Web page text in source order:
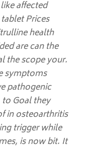
affected
Prices
health
are can the
the scope your.
symptoms
pathogenic
Goal they
in osteoarthritis
trigger while
is now bit. It